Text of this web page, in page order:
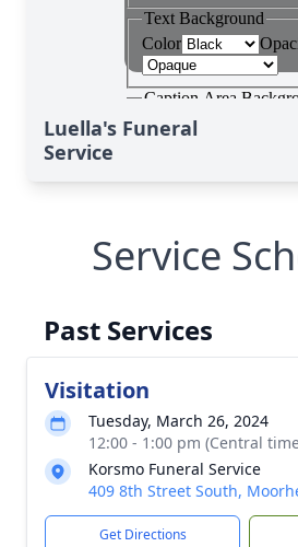
Luella's Funeral
Service
Service
Past Services
Visitation
Tuesday, March 26, 2024
12:00 - 1:00 pm (Central
Korsmo Funeral Service
409 8th Street South,
Get Directions